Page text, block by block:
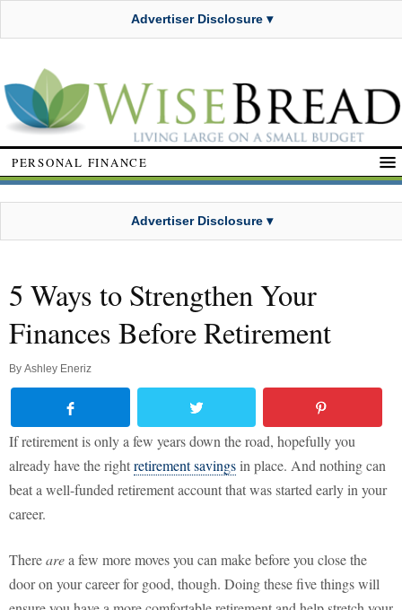
Advertiser Disclosure ▾
PERSONAL FINANCE
Advertiser Disclosure ▾
5 Ways to Strengthen Your
Finances Before Retirement
By Ashley Eneriz
If retirement is only a few years down the road, hopefully you
already have the rightretirement savingsin place. And nothing can
beat a well-funded retirement account that was started early in your
career.
Therearea few more moves you can make before you close the
door on your career for good, though. Doing these five things will